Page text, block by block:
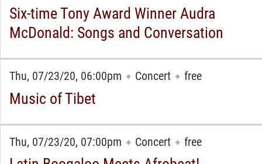
Six-time Tony Award Winner Audra
McDonald: Songs and Conversation
Thu, 07/23/20, 06:00pm ✦ Concert ✦ free
Music of Tibet
Thu, 07/23/20, 07:00pm ✦ Concert ✦ free